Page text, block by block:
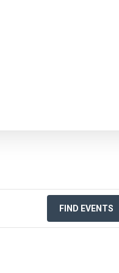
FIND EVENTS